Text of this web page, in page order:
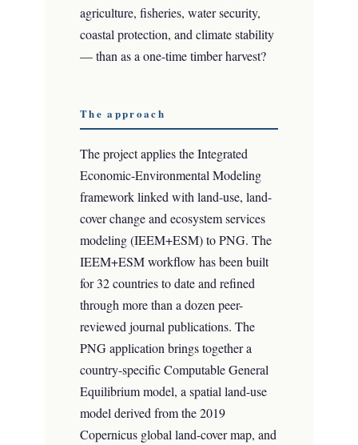
agriculture, fisheries, water security,
coastal protection, and climate stability
— than as a one-time timber harvest?
The approach
The project applies the Integrated
Economic-Environmental Modeling
framework linked with land-use, land-
cover change and ecosystem services
modeling (IEEM+ESM) to PNG. The
IEEM+ESM workflow has been built
for 32 countries to date and refined
through more than a dozen peer-
reviewed journal publications. The
PNG application brings together a
country-specific Computable General
Equilibrium model, a spatial land-use
model derived from the 2019
Copernicus global land-cover map, and